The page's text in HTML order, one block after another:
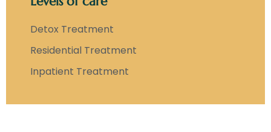
Detox Treatment
Residential Treatment
Inpatient Treatment